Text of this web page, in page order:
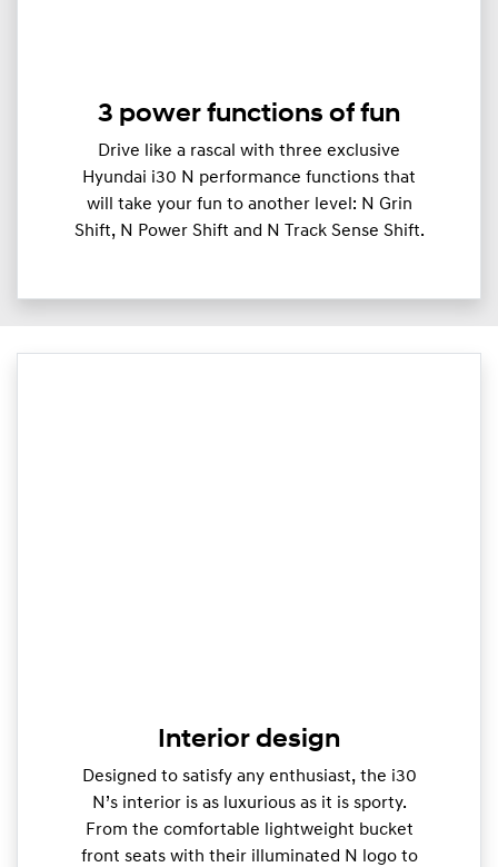
3 power functions of fun
Drive like a rascal with three exclusive
Hyundai i30 N performance functions that
will take your fun to another level: N Grin
Shift, N Power Shift and N Track Sense Shift.
Interior design
Designed to satisfy any enthusiast, the i30
N’s interior is as luxurious as it is sporty.
From the comfortable lightweight bucket
front seats with their illuminated N logo to